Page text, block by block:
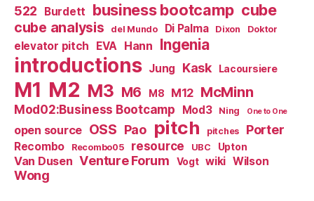
522 Burdett business bootcamp cube
cube analysis del Mundo Di Palma Dixon Doktor
elevator pitch EVA Hann Ingenia
introductions Jung Kask Lacoursiere
M1 M2 M3 M6 M8 M12 McMinn
Mod02:Business Bootcamp Mod3 Ning One to One
open source OSS Pao pitch pitches Porter
Recombo Recombo05 resource UBC Upton
Van Dusen Venture Forum Vogt wiki Wilson
Wong